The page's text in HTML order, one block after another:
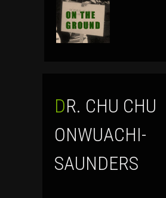
DR. CHU CHU
ONWUACHI-
SAUNDERS